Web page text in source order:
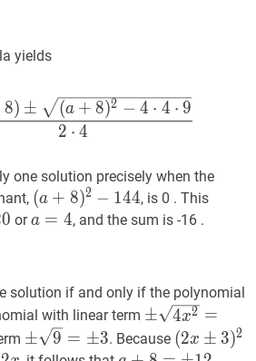
yields
x= − (a+ 8) ± ( a+ 8)
2 ⋅ 4
8) ± (a + 8)2 − 4 ⋅ 4 ⋅ 9
one solution precisely when the
(a +8)2−144(a+8)^{2}-144
(a + 8)2 − 144, is 0 . This
a=-20
0 ora=4 a=4
a = 4, and the sum is -16 .
solution if and only if the polynomial
with linear term ±4x2= ±2
\sqrt{4
x^{2}}=
± 4x2 =
±9= ±3 \pm
± 9 = ±3. Because (2x±3 )2(2
(2x ± 3)2